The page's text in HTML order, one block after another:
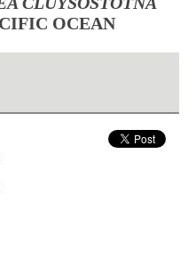
OCEAN